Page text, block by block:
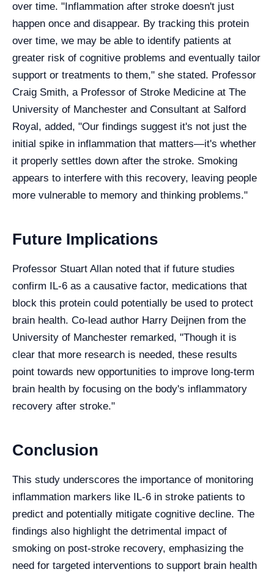
over time. "Inflammation after stroke doesn't just
happen once and disappear. By tracking this protein
over time, we may be able to identify patients at
greater risk of cognitive problems and eventually tailor
support or treatments to them," she stated. Professor
Craig Smith, a Professor of Stroke Medicine at The
University of Manchester and Consultant at Salford
Royal, added, "Our findings suggest it's not just the
initial spike in inflammation that matters—it's whether
it properly settles down after the stroke. Smoking
appears to interfere with this recovery, leaving people
more vulnerable to memory and thinking problems."
Future Implications
Professor Stuart Allan noted that if future studies
confirm IL-6 as a causative factor, medications that
block this protein could potentially be used to protect
brain health. Co-lead author Harry Deijnen from the
University of Manchester remarked, "Though it is
clear that more research is needed, these results
point towards new opportunities to improve long-term
brain health by focusing on the body's inflammatory
recovery after stroke."
Conclusion
This study underscores the importance of monitoring
inflammation markers like IL-6 in stroke patients to
predict and potentially mitigate cognitive decline. The
findings also highlight the detrimental impact of
smoking on post-stroke recovery, emphasizing the
need for targeted interventions to support brain health